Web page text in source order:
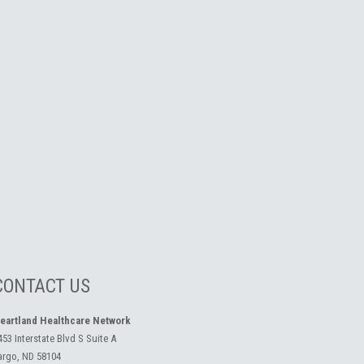
US
Healthcare Network
Interstate Blvd S Suite A
ND 58104